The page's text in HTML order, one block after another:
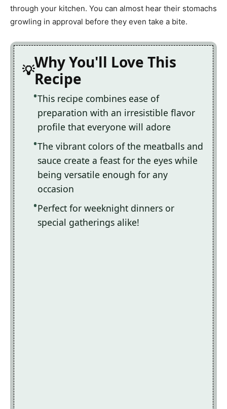
through your kitchen. You can almost hear their stomachs
growling in approval before they even take a bite.
Why You'll Love This
Recipe
This recipe combines ease of
preparation with an irresistible flavor
profile that everyone will adore
The vibrant colors of the meatballs and
sauce create a feast for the eyes while
being versatile enough for any
occasion
Perfect for weeknight dinners or
special gatherings alike!